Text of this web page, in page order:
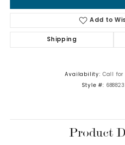
Add to
Shipping
Availability: Call for
Style #:
Product